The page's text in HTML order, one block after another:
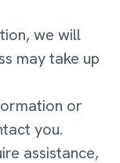
we will
may take up
or
you.
assistance,